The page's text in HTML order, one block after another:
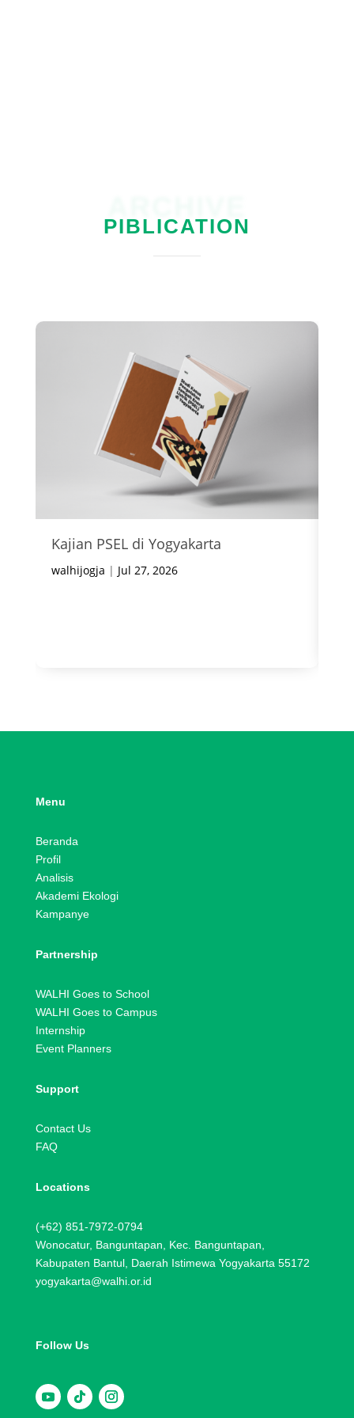
PIBLICATION
Kajian PSEL di Yogyakarta
walhijogja | Jul 27, 2026
Menu
Beranda
Profil
Analisis
Akademi Ekologi
Kampanye
Partnership
WALHI Goes to School
WALHI Goes to Campus
Internship
Event Planners
Support
Contact Us
FAQ
Locations
(+62) 851-7972-0794
Wonocatur, Banguntapan, Kec. Banguntapan,
Kabupaten Bantul, Daerah Istimewa Yogyakarta 55172
yogyakarta@walhi.or.id
Follow Us